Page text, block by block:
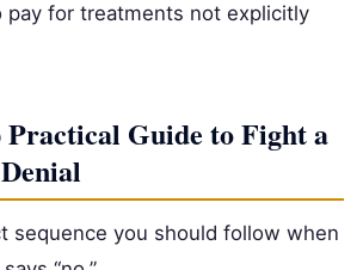
pay for treatments not explicitly
Practical Guide to Fight a
sequence you should follow when